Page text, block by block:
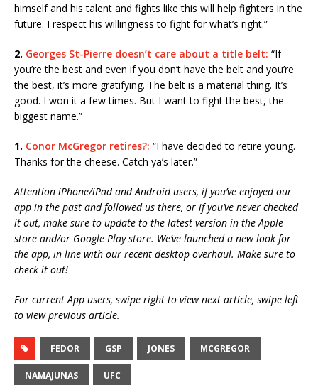
himself and his talent and fights like this will help fighters in the
future. I respect his willingness to fight for what’s right.”
2. Georges St-Pierre doesn’t care about a title belt: “If
you’re the best and even if you don’t have the belt and you’re
the best, it’s more gratifying. The belt is a material thing. It’s
good. I won it a few times. But I want to fight the best, the
biggest name.”
1. Conor McGregor retires?: “I have decided to retire young.
Thanks for the cheese. Catch ya’s later.”
Attention iPhone/iPad and Android users, if you’ve enjoyed our
app in the past and followed us there, or if you’ve never checked
it out, make sure to update to the latest version in the Apple
store and/or Google Play store. We’ve launched a new look for
the app, in line with our recent desktop overhaul. Make sure to
check it out!
For current App users, swipe right to view next article, swipe left
to view previous article.
FEDOR GSP JONES MCGREGOR
NAMAJUNAS UFC